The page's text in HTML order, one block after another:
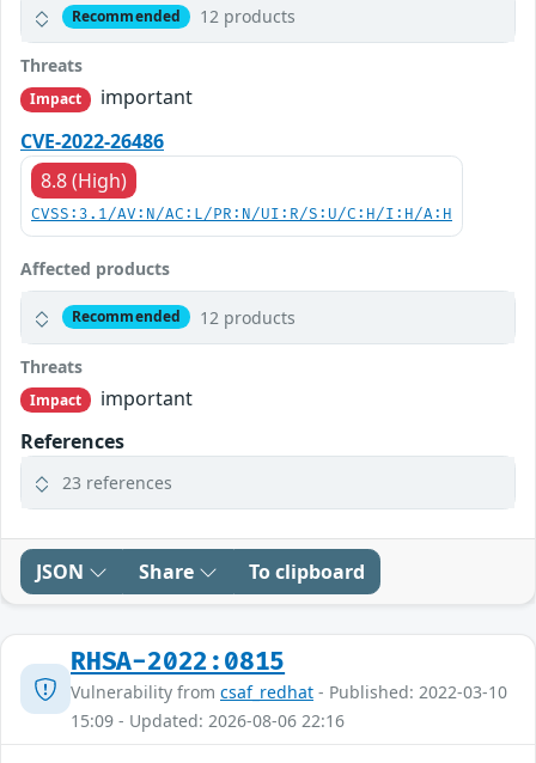
Recommended 12 products
Threats
Impact
important
CVE-2022-26486
8.8 (High)
CVSS:3.1/AV:N/AC:L/PR:N/UI:R/S:U/C:H/I:H/A:H
Affected products
Recommended 12 products
Threats
Impact
important
References
23 references
JSON Share To clipboard
RHSA-2022:0815
Vulnerability from csaf_redhat - Published: 2022-03-10
15:09 - Updated: 2026-08-06 22:16